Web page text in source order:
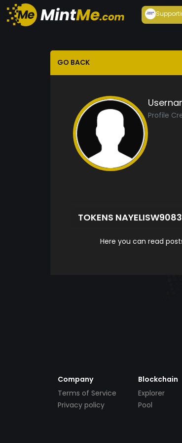
GO BACK
Profile
TOKENS
Here you can read
Company
Terms of Service
Privacy policy
Blockchain
Explorer
Pool